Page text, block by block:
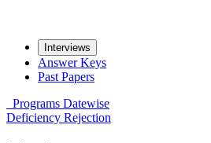
Interviews
Answer Keys
Past Papers
Programs Datewise
Deficiency Rejection